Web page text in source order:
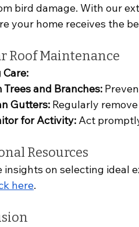
bird damage. With our
your home receives the
Roof Maintenance
Trees and Branches:
Gutters: Regularly
for Activity: Act
Resources
insights on selecting ideal
here.